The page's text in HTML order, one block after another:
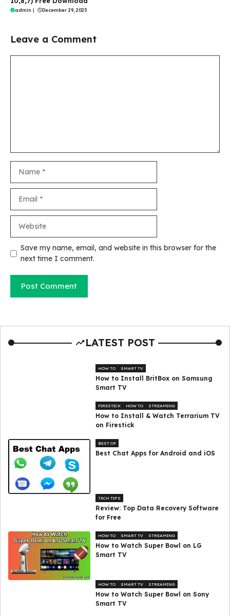
admin | December 29, 2025
Leave a Comment
Save my name, email, and website in this browser for the
next time I comment.
LATEST POST
HOW TO SMART TV
How to Install BritBox on Samsung
Smart TV
FIRESTICK HOW TO STREAMING
How to Install & Watch Terrarium TV
on Firestick
BEST OF
Best Chat Apps for Android and iOS
TECH TIPS
Review: Top Data Recovery Software
for Free
HOW TO SMART TV STREAMING
How to Watch Super Bowl on LG
Smart TV
HOW TO SMART TV STREAMING
How to Watch Super Bowl on Sony
Smart TV